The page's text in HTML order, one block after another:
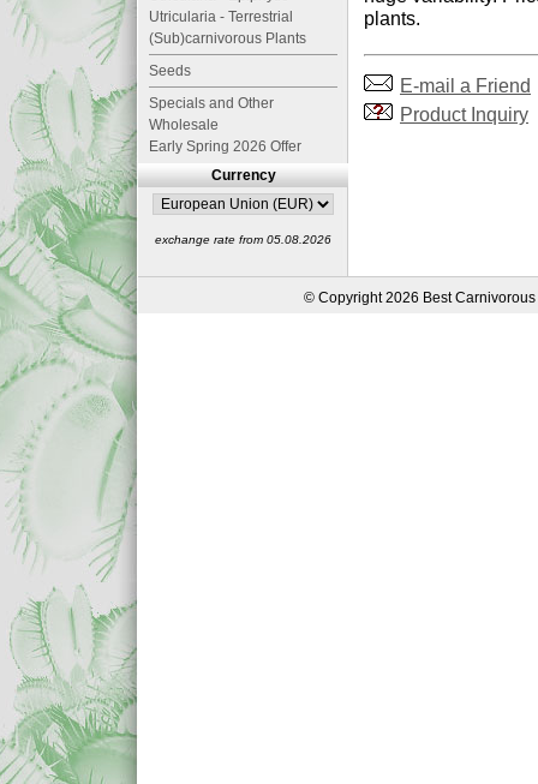
plants.
E-mail a Friend
Product Inquiry
Utricularia - Terrestrial
(Sub)carnivorous Plants
Seeds
Specials and Other
Wholesale
Early Spring 2026 Offer
Currency
exchange rate from 05.08.2026
© Copyright 2026 Best